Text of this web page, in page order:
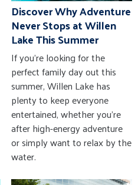
Discover Why Adventure
Never Stops at Willen
Lake This Summer
If you're looking for the
perfect family day out this
summer, Willen Lake has
plenty to keep everyone
entertained, whether you're
after high-energy adventure
or simply want to relax by the
water.